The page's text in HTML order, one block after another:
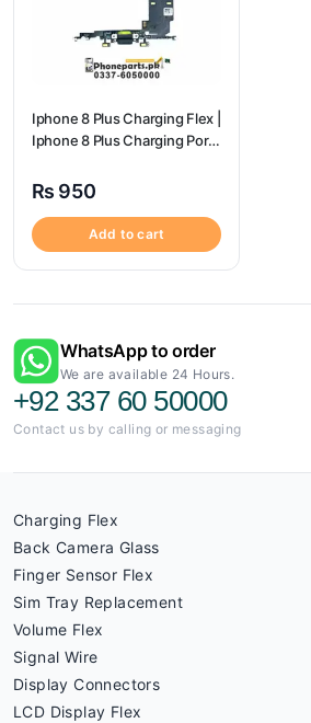
Iphone 8 Plus Charging Flex |
Iphone 8 Plus Charging Port
₨ 950
Add to cart
WhatsApp to order
We are available 24 Hours.
+92 337 60 50000
Contact us by calling or messaging
Charging Flex
Back Camera Glass
Finger Sensor Flex
Sim Tray Replacement
Volume Flex
Signal Wire
Display Connectors
LCD Display Flex